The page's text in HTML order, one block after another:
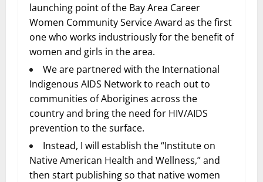
launching point of the Bay Area Career
Women Community Service Award as the first
one who works industriously for the benefit of
women and girls in the area.
We are partnered with the International
Indigenous AIDS Network to reach out to
communities of Aborigines across the
country and bring the need for HIV/AIDS
prevention to the surface.
Instead, I will establish the “Institute on
Native American Health and Wellness,” and
then start publishing so that native women